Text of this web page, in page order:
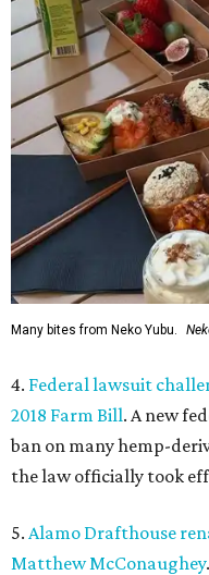
Many bites from Neko Yubu.
4. Federal lawsuit
2018 Farm Bill. A new
ban on many hemp-
the law officially took
5. Alamo Drafthouse
Matthew McConaughey